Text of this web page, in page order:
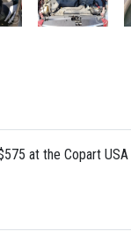
at the Copart